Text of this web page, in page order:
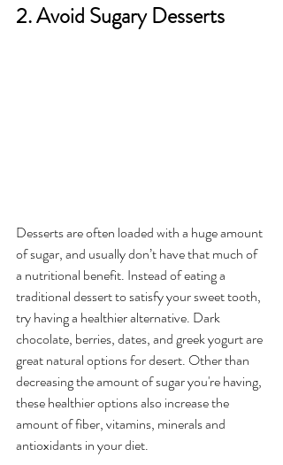
2. Avoid Sugary Desserts
Desserts are often loaded with a huge amount
of sugar, and usually don’t have that much of
a nutritional benefit. Instead of eating a
traditional dessert to satisfy your sweet tooth,
try having a healthier alternative. Dark
chocolate, berries, dates, and greek yogurt are
great natural options for desert. Other than
decreasing the amount of sugar you're having,
these healthier options also increase the
amount of fiber, vitamins, minerals and
antioxidants in your diet.